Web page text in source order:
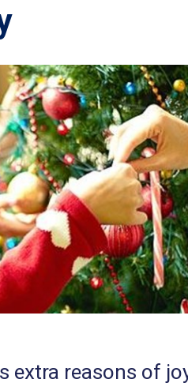
extra reasons of